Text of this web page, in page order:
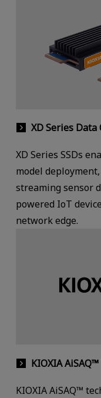
XD Series
XD Series SSDs
model
streaming sensor
powered IoT
network edge.
KIOXIA
KIOXIA AiSAQ™